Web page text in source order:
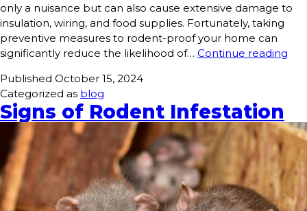
only a nuisance but can also cause extensive damage to
insulation, wiring, and food supplies. Fortunately, taking
preventive measures to rodent-proof your home can
significantly reduce the likelihood of… Continue reading
Published October 15, 2024
Categorized as blog
Signs of Rodent Infestation